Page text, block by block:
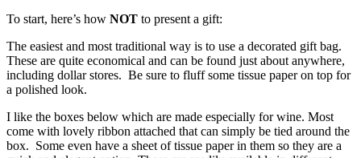
To start, here’s how NOT to present a gift:
The easiest and most traditional way is to use a decorated gift bag.
These are quite economical and can be found just about anywhere,
including dollar stores. Be sure to fluff some tissue paper on top for
a polished look.
I like the boxes below which are made especially for wine. Most
come with lovely ribbon attached that can simply be tied around the
box. Some even have a sheet of tissue paper in them so they are a